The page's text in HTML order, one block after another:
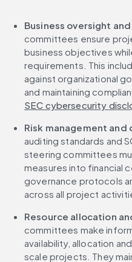
Business oversight
committees ensure
business objectives
requirements. This
against organizational
and maintaining
SEC cybersecurity
Risk management and
auditing standards and
steering committees
measures into financial
governance protocols
across all project
Resource allocation
committees make
availability, allocation
scale projects. They